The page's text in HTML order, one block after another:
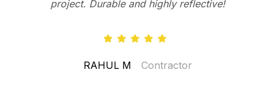
project. Durable and highly reflective!
RAHUL M Contractor